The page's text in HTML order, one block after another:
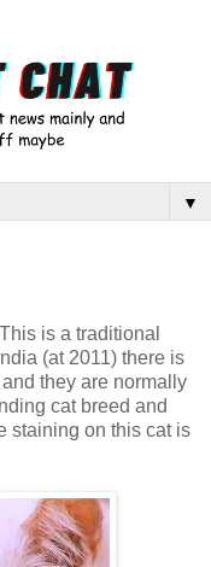
▼
is a traditional
(at 2011) there is
they are normally
cat breed and
staining on this cat is